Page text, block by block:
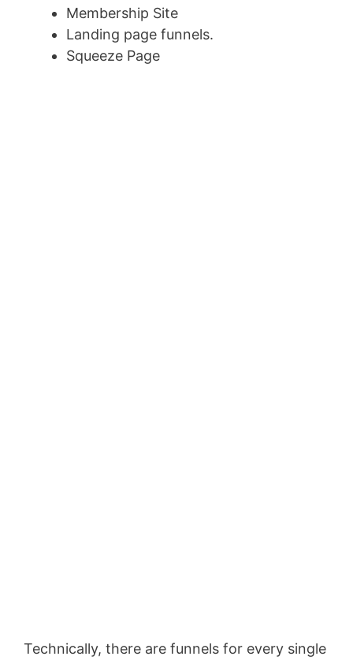
Membership Site
Landing page funnels.
Squeeze Page
Technically, there are funnels for every single